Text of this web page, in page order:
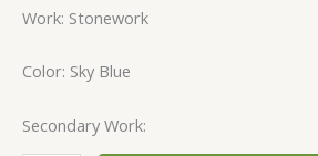
Work: Stonework
Color: Sky Blue
Secondary Work: